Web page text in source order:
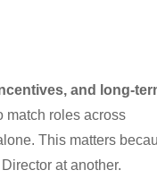
and long-
match roles across
This matters
at another.